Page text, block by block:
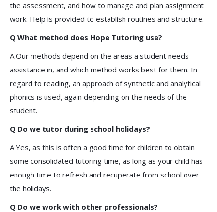
the assessment, and how to manage and plan assignment
work. Help is provided to establish routines and structure.
Q What method does Hope Tutoring use?
A Our methods depend on the areas a student needs
assistance in, and which method works best for them. In
regard to reading, an approach of synthetic and analytical
phonics is used, again depending on the needs of the
student.
Q Do we tutor during school holidays?
A Yes, as this is often a good time for children to obtain
some consolidated tutoring time, as long as your child has
enough time to refresh and recuperate from school over
the holidays.
Q Do we work with other professionals?